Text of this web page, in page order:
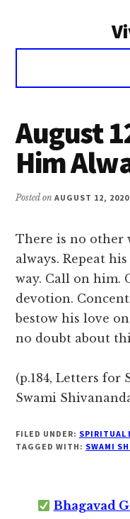
Voice
Vivekananda
August
Him
Posted onAUGUST 12, 2020
There is no other
always. Repeat
way. Call on him.
devotion.
bestow his love
no doubt about
(p.184, Letters for
Swami
FILED UNDER: SPIRITUAL
TAGGED WITH: SWAMI
Bhagavad